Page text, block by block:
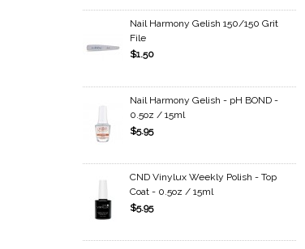
Nail Harmony Gelish 150/150 Grit
File
$1.50
Nail Harmony Gelish - pH BOND -
0.5oz / 15ml
$5.95
CND Vinylux Weekly Polish - Top
Coat - 0.5oz / 15ml
$5.95